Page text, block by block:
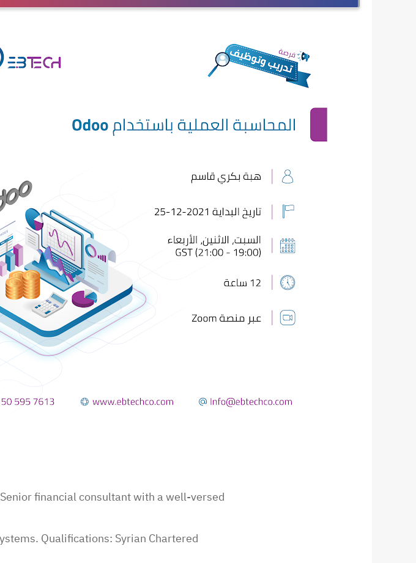
Senior financial consultant with a well-versed